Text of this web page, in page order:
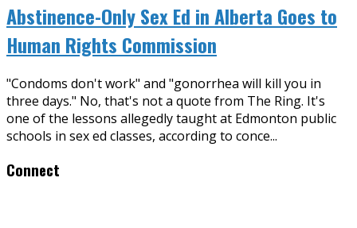
Abstinence-Only Sex Ed in Alberta Goes to
Human Rights Commission
"Condoms don't work" and "gonorrhea will kill you in
three days." No, that's not a quote from The Ring. It's
one of the lessons allegedly taught at Edmonton public
schools in sex ed classes, according to conce...
Connect